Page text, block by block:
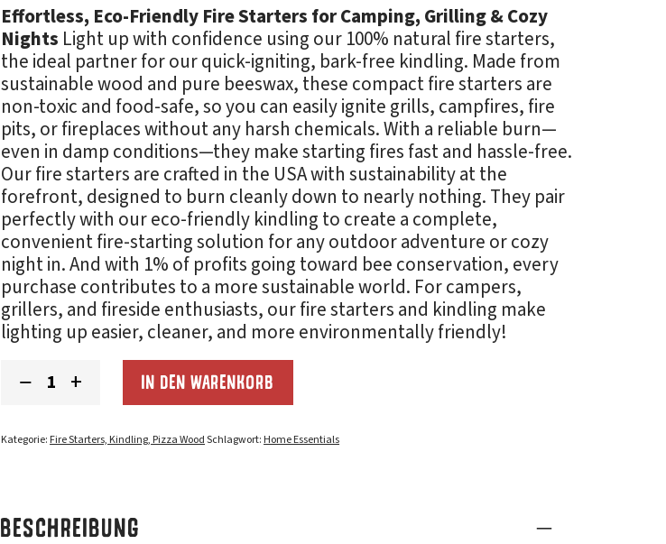
Effortless, Eco-Friendly Fire Starters for Camping, Grilling & Cozy
Nights Light up with confidence using our 100% natural fire starters,
the ideal partner for our quick-igniting, bark-free kindling. Made from
sustainable wood and pure beeswax, these compact fire starters are
non-toxic and food-safe, so you can easily ignite grills, campfires, fire
pits, or fireplaces without any harsh chemicals. With a reliable burn—
even in damp conditions—they make starting fires fast and hassle-free.
Our fire starters are crafted in the USA with sustainability at the
forefront, designed to burn cleanly down to nearly nothing. They pair
perfectly with our eco-friendly kindling to create a complete,
convenient fire-starting solution for any outdoor adventure or cozy
night in. And with 1% of profits going toward bee conservation, every
purchase contributes to a more sustainable world. For campers,
grillers, and fireside enthusiasts, our fire starters and kindling make
lighting up easier, cleaner, and more environmentally friendly!
Starters
− + IN DEN WARENKORB
Kategorie:Fire Starters, Kindling, Pizza WoodSchlagwort:Home Essentials
BESCHREIBUNG